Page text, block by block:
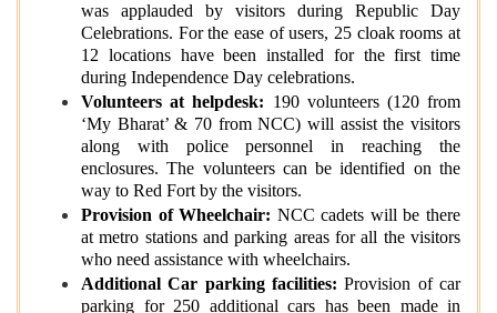
was applauded by visitors during Republic Day
Celebrations. For the ease of users, 25 cloak rooms at
12 locations have been installed for the first time
during Independence Day celebrations.
Volunteers at helpdesk: 190 volunteers (120 from
‘My Bharat’ & 70 from NCC) will assist the visitors
along with police personnel in reaching the
enclosures. The volunteers can be identified on the
way to Red Fort by the visitors.
Provision of Wheelchair: NCC cadets will be there
at metro stations and parking areas for all the visitors
who need assistance with wheelchairs.
Additional Car parking facilities:Provision of car
parking for 250 additional cars has been made in